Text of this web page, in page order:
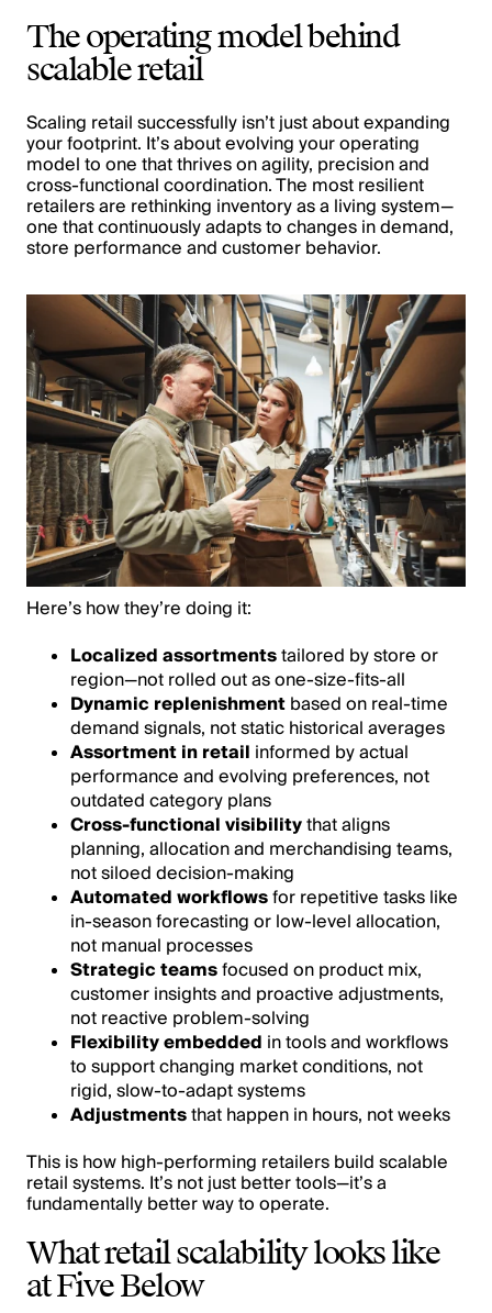
The operating model behind
scalable retail
Scaling retail successfully isn’t just about expanding
your footprint. It’s about evolving your operating
model to one that thrives on agility, precision and
cross-functional coordination. The most resilient
retailers are rethinking inventory as a living system—
one that continuously adapts to changes in demand,
store performance and customer behavior.
Here’s how they’re doing it:
Localized assortmentstailored by store or
region—not rolled out as one-size-fits-all
Dynamic replenishment based on real-time
demand signals, not static historical averages
Assortment in retail informed by actual
performance and evolving preferences, not
outdated category plans
Cross-functional visibilitythat aligns
planning, allocation and merchandising teams,
not siloed decision-making
Automated workflowsfor repetitive tasks like
in-season forecasting or low-level allocation,
not manual processes
Strategic teamsfocused on product mix,
customer insights and proactive adjustments,
not reactive problem-solving
Flexibility embedded in tools and workflows
to support changing market conditions, not
rigid, slow-to-adapt systems
Adjustmentsthat happen in hours, not weeks
This is how high-performing retailers build scalable
retail systems. It’s not just better tools—it’s a
fundamentally better way to operate.
What retail scalability looks like
at Five Below